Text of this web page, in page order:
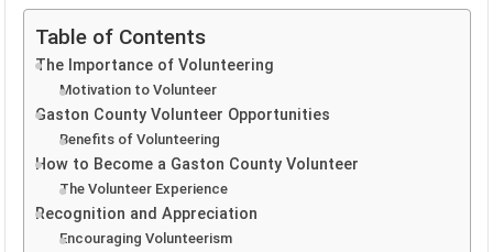
Table of Contents
The Importance of Volunteering
Motivation to Volunteer
Gaston County Volunteer Opportunities
Benefits of Volunteering
How to Become a Gaston County Volunteer
The Volunteer Experience
Recognition and Appreciation
Encouraging Volunteerism